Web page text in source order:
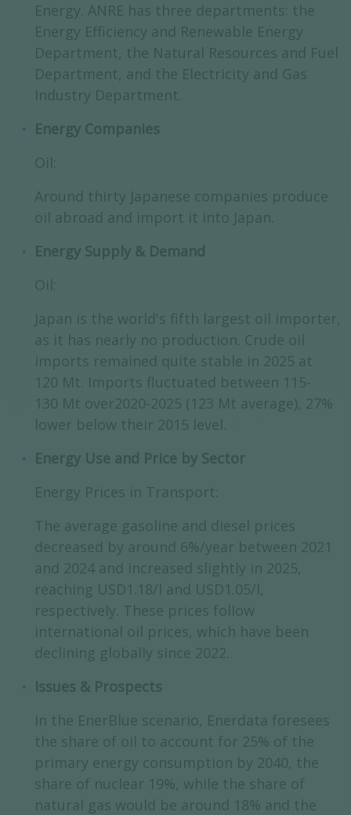
Energy. ANRE has three departments: the
Energy Efficiency and Renewable Energy
Department, the Natural Resources and Fuel
Department, and the Electricity and Gas
Industry Department.
Energy Companies
Oil:
Around thirty Japanese companies produce
oil abroad and import it into Japan.
Energy Supply & Demand
Oil:
Japan is the world's fifth largest oil importer,
as it has nearly no production. Crude oil
imports remained quite stable in 2025 at
120 Mt. Imports fluctuated between 115-
130 Mt over2020-2025 (123 Mt average), 27%
lower below their 2015 level.
Energy Use and Price by Sector
Energy Prices in Transport:
The average gasoline and diesel prices
decreased by around 6%/year between 2021
and 2024 and increased slightly in 2025,
reaching USD1.18/l and USD1.05/l,
respectively. These prices follow
international oil prices, which have been
declining globally since 2022.
Issues & Prospects
In the EnerBlue scenario, Enerdata foresees
the share of oil to account for 25% of the
primary energy consumption by 2040, the
share of nuclear 19%, while the share of
natural gas would be around 18% and the